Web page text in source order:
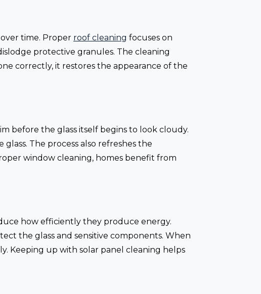
time. Proper roof cleaning focuses on
protective granules. The cleaning
correctly, it restores the appearance of the
before the glass itself begins to look cloudy.
The process also refreshes the
window cleaning, homes benefit from
how efficiently they produce energy.
the glass and sensitive components. When
Keeping up with solar panel cleaning helps